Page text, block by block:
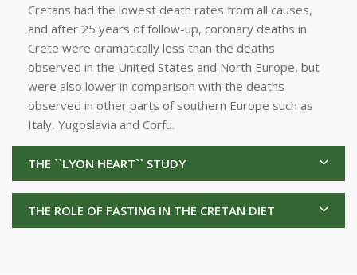
Cretans had the lowest death rates from all causes,
and after 25 years of follow-up, coronary deaths in
Crete were dramatically less than the deaths
observed in the United States and North Europe, but
were also lower in comparison with the deaths
observed in other parts of southern Europe such as
Italy, Yugoslavia and Corfu.
THE ``LYON HEART`` STUDY
THE ROLE OF FASTING IN THE CRETAN DIET